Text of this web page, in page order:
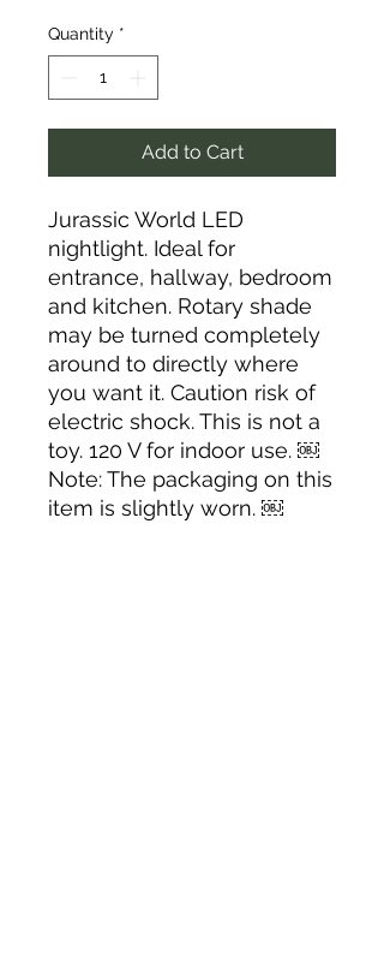
Quantity *
Add to Cart
Jurassic World LED
nightlight. Ideal for
entrance, hallway, bedroom
and kitchen. Rotary shade
may be turned completely
around to directly where
you want it. Caution risk of
electric shock. This is not a
toy. 120 V for indoor use. ￼
Note: The packaging on this
item is slightly worn. ￼